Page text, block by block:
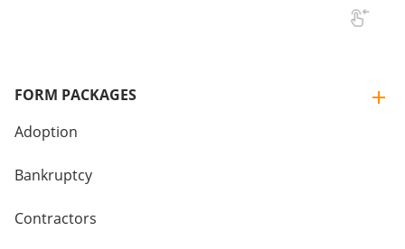
FORM PACKAGES
Adoption
Bankruptcy
Contractors